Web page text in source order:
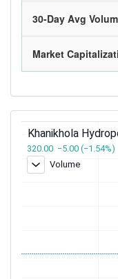
30-Day Avg
Market